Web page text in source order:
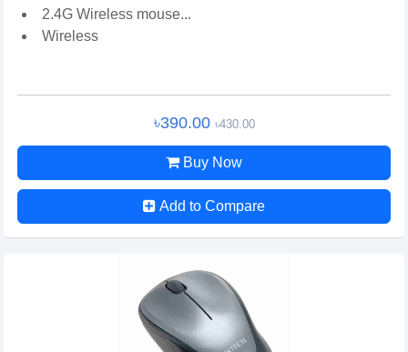
2.4G Wireless mouse...
Wireless
৳390.00 ৳430.00
Buy Now
Add to Compare